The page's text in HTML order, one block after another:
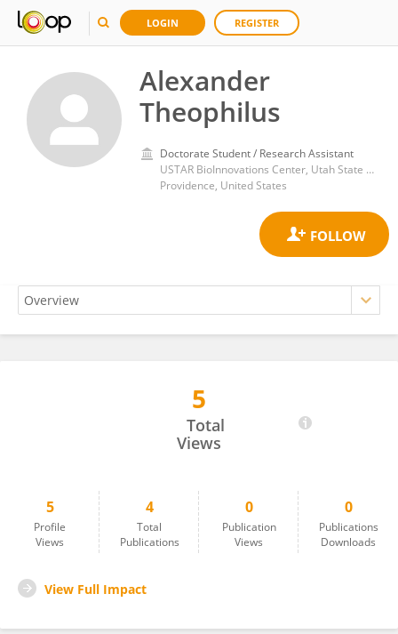
LOGIN REGISTER
Alexander
Theophilus
Doctorate Student / Research Assistant
USTAR BioInnovations Center, Utah State University
Providence, United States
5
Total
Views
5
Profile
Views
4
Total
Publications
0
Publication
Views
0
Publications
Downloads
View Full Impact